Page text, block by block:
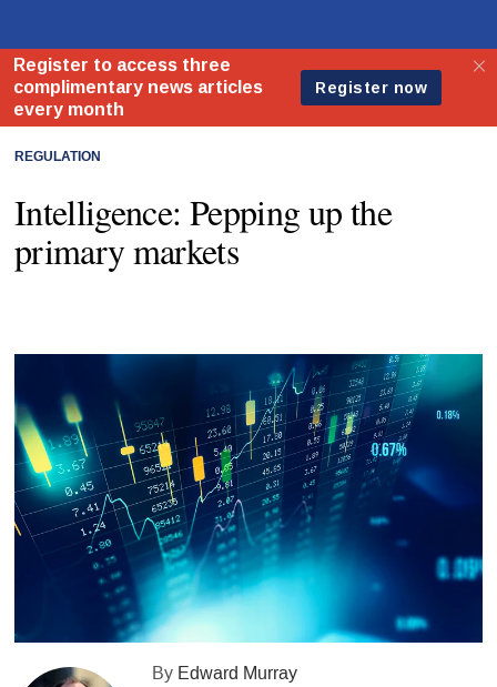
REGULATION
Intelligence: Pepping up the
primary markets
By Edward Murray